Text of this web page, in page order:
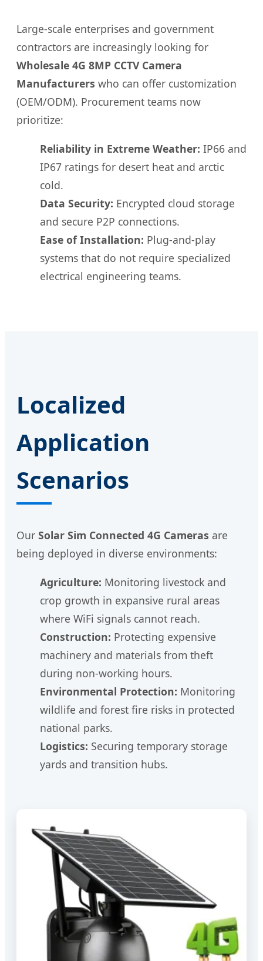
Large-scale enterprises and government
contractors are increasingly looking for
Wholesale 4G 8MP CCTV Camera
Manufacturers who can offer customization
(OEM/ODM). Procurement teams now
prioritize:
Reliability in Extreme Weather: IP66 and
IP67 ratings for desert heat and arctic
cold.
Data Security: Encrypted cloud storage
and secure P2P connections.
Ease of Installation: Plug-and-play
systems that do not require specialized
electrical engineering teams.
Localized
Application
Scenarios
Our Solar Sim Connected 4G Cameras are
being deployed in diverse environments:
Agriculture: Monitoring livestock and
crop growth in expansive rural areas
where WiFi signals cannot reach.
Construction: Protecting expensive
machinery and materials from theft
during non-working hours.
Environmental Protection: Monitoring
wildlife and forest fire risks in protected
national parks.
Logistics: Securing temporary storage
yards and transition hubs.